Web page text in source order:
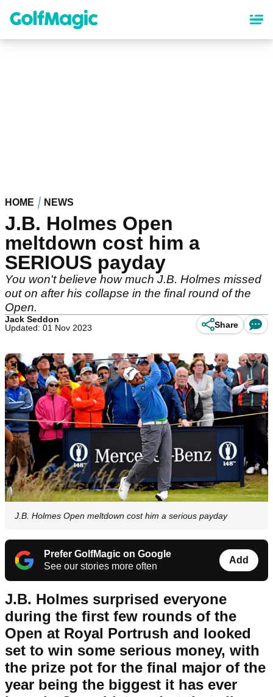
content
HOME NEWS
J.B. Holmes Open
meltdown cost him a
SERIOUS payday
You won't believe how much J.B. Holmes missed
out on after his collapse in the final round of the
Open.
Jack Seddon
Updated: 01 Nov 2023
Share
J.B. Holmes Open meltdown cost him a serious payday
Prefer GolfMagic on Google
See our stories more often
Add
J.B. Holmes surprised everyone
during the first few rounds of the
Open at Royal Portrush and looked
set to win some serious money, with
the prize pot for the final major of the
year being the biggest it has ever